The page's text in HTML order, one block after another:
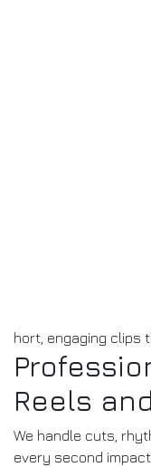
hort, engaging clips
Reels
We handle cuts,
every second